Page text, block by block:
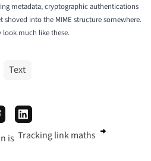
metadata, cryptographic authentications
into the MIME structure somewhere.
much like these.
Text
is Tracking link maths